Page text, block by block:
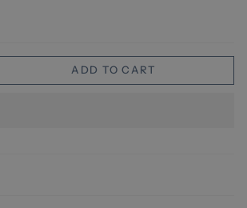
ADD TO CART